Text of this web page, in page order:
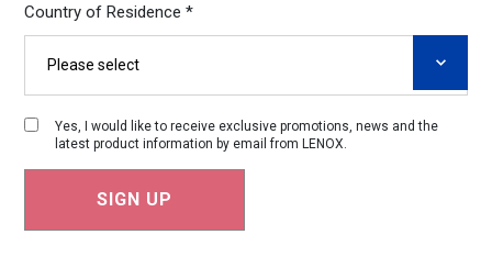
Country of Residence *
Yes, I would like to receive exclusive promotions, news and the
latest product information by email from LENOX.